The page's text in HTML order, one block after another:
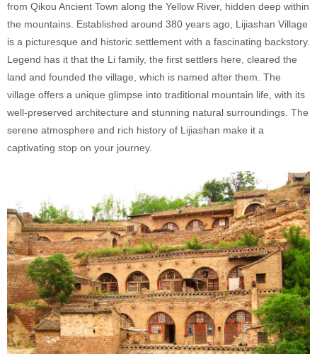
from Qikou Ancient Town along the Yellow River, hidden deep within
the mountains. Established around 380 years ago, Lijiashan Village
is a picturesque and historic settlement with a fascinating backstory.
Legend has it that the Li family, the first settlers here, cleared the
land and founded the village, which is named after them. The
village offers a unique glimpse into traditional mountain life, with its
well-preserved architecture and stunning natural surroundings. The
serene atmosphere and rich history of Lijiashan make it a
captivating stop on your journey.